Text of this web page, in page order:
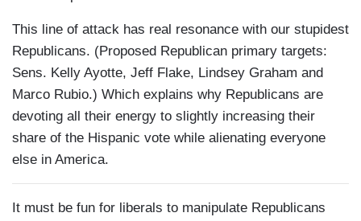
This line of attack has real resonance with our stupidest
Republicans. (Proposed Republican primary targets:
Sens. Kelly Ayotte, Jeff Flake, Lindsey Graham and
Marco Rubio.) Which explains why Republicans are
devoting all their energy to slightly increasing their
share of the Hispanic vote while alienating everyone
else in America.
It must be fun for liberals to manipulate Republicans